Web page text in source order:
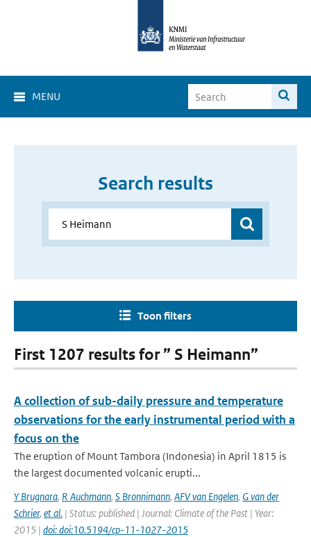
MENU
Search results
Toon filters
First 1207 results for ” S Heimann”
A collection of sub-daily pressure and temperature
observations for the early instrumental period with a
focus on the
The eruption of Mount Tambora (Indonesia) in April 1815 is
the largest documented volcanic erupti...
Y Brugnara, R Auchmann, S Bronnimann, AFV van Engelen, G van der
Schrier, et al. | Status: published | Journal: Climate of the Past | Year:
2015 | doi: doi:10.5194/cp-11-1027-2015